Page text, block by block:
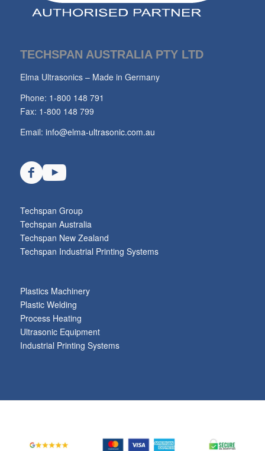
TECHSPAN AUSTRALIA PTY LTD
Elma Ultrasonics – Made in Germany
Phone: 1-800 148 791
Fax: 1-800 148 799
Email: info@elma-ultrasonic.com.au
Techspan Group
Techspan Australia
Techspan New Zealand
Techspan Industrial Printing Systems
Plastics Machinery
Plastic Welding
Process Heating
Ultrasonic Equipment
Industrial Printing Systems